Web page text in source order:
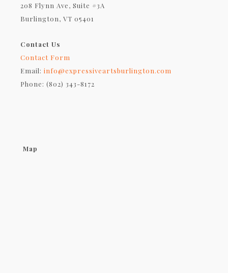
208 Flynn Ave, Suite #3A
Burlington, VT 05401
Contact Us
Contact Form
Email: info@expressiveartsburlington.com
Phone: (802) 343-8172
Map